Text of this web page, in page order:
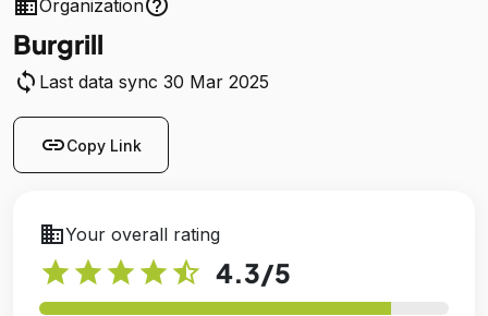
businessOrganizationhelp_outline
Burgrill
sync Last data sync 30 Mar 2025
linkCopy Link
businessYour overall rating
star star star star star_half 4.3/5